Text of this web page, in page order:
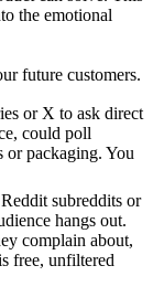
the emotional
future customers.
or X to ask direct
could poll
or packaging. You
subreddits or
hangs out.
complain about,
free, unfiltered